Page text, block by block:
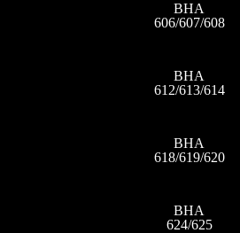
BHA
606/607/608
BHA
612/613/614
BHA
618/619/620
BHA
624/625